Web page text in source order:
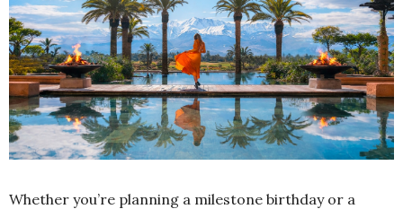
Whether you’re planning a milestone birthday or a